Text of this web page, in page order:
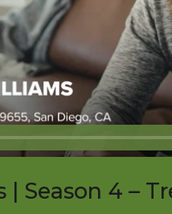
| Season 4 –